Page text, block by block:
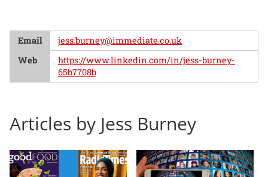
Email
jess.burney@immediate.co.uk
Web
https://www.linkedin.com/in/jess-burney-
65b7708b
Articles by Jess Burney